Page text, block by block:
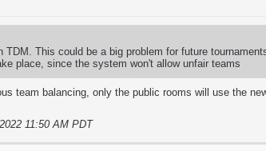
This could be a big problem for future
place, since the system won't allow unfair teams
team balancing, only the public rooms will use the
11:50 AM PDT